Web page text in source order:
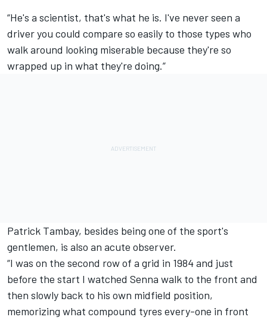
“He's a scientist, that's what he is. I've never seen a
driver you could compare so easily to those types who
walk around looking miserable because they're so
wrapped up in what they're doing.”
Patrick Tambay, besides being one of the sport's
gentlemen, is also an acute observer.
“I was on the second row of a grid in 1984 and just
before the start I watched Senna walk to the front and
then slowly back to his own midfield position,
memorizing what compound tyres every-one in front